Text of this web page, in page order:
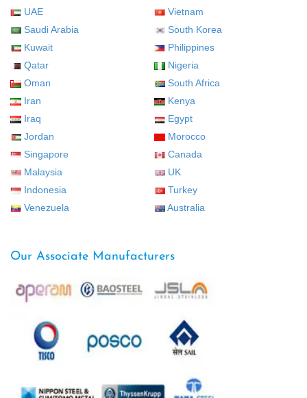
UAE
Saudi Arabia
Kuwait
Qatar
Oman
Iran
Iraq
Jordan
Singapore
Malaysia
Indonesia
Venezuela
Vietnam
South Korea
Philippines
Nigeria
South Africa
Kenya
Egypt
Morocco
Canada
UK
Turkey
Australia
Our Associate Manufacturers